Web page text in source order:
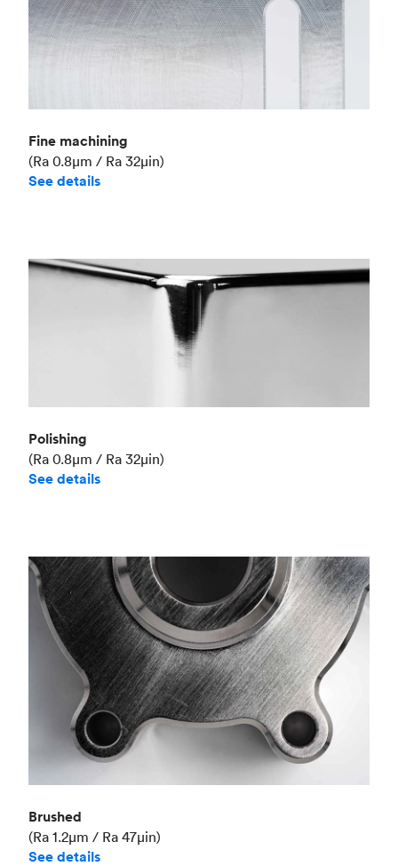
Fine machining
(Ra 0.8μm / Ra 32μin)
See details
Polishing
(Ra 0.8μm / Ra 32μin)
See details
Brushed
(Ra 1.2μm / Ra 47μin)
See details